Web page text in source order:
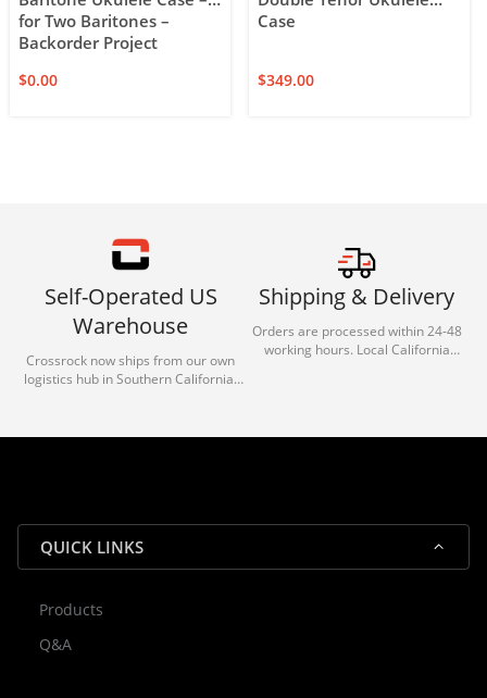
for Two Baritones –
Backorder Project
$0.00
Case
$349.00
Self-Operated US
Warehouse
Crossrock now ships from our own
logistics hub in Southern California.
reliable shipping for all orders.
Shipping & Delivery
Orders are processed within 24-48
working hours. Local California
QUICK LINKS
Products
Q&A